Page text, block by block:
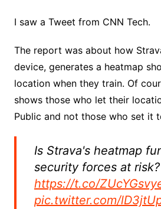
I saw a Tweet from CNN Tech.
The report was about how
device, generates a heatmap
location when they train. Of
shows those who let their
Public and not those who set it
Is Strava's heatmap
security forces at risk?
https://t.co/
pic.twitter.com/